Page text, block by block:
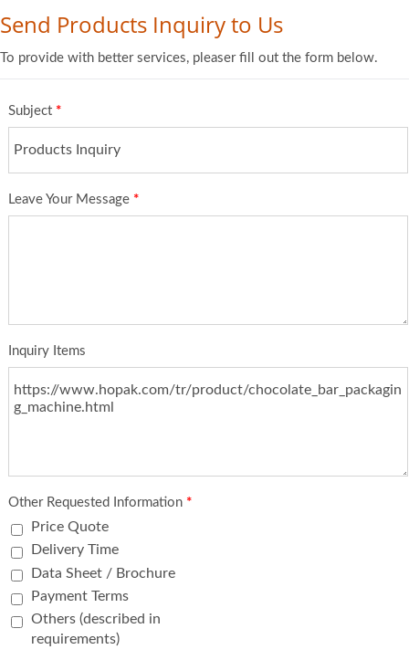
Send Products Inquiry to Us
To provide with better services, pleaser fill out the form below.
Subject *
Leave Your Message *
Inquiry Items
Other Requested Information *
Price Quote
Delivery Time
Data Sheet / Brochure
Payment Terms
Others (described in
requirements)